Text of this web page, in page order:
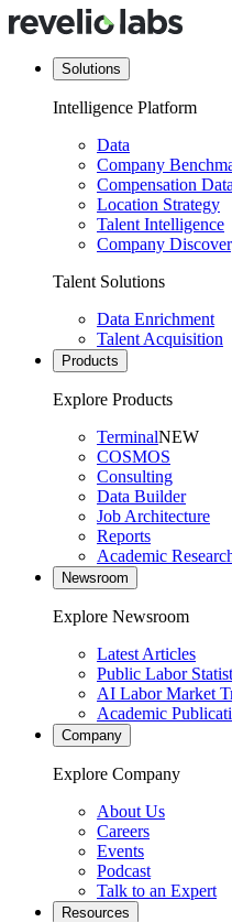
Solutions
Intelligence Platform
Data
Company
Compensation Data
Location Strategy
Talent Intelligence
Company
Talent Solutions
Data Enrichment
Talent Acquisition
Products
Explore Products
TerminalNEW
COSMOS
Consulting
Data Builder
Job Architecture
Reports
Academic
Newsroom
Explore Newsroom
Latest Articles
Public Labor
AI Labor Market
Academic
Company
Explore Company
About Us
Careers
Events
Podcast
Talk to an Expert
Resources